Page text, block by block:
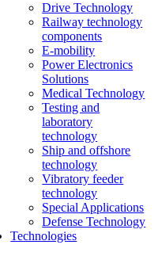
Drive Technology
Railway technology
components
E-mobility
Power Electronics
Solutions
Medical Technology
Testing and
laboratory
technology
Ship and offshore
technology
Vibratory feeder
technology
Special Applications
Defense Technology
Technologies